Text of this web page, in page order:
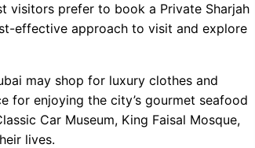
visitors prefer to book a Private Sharjah
effective approach to visit and explore
may shop for luxury clothes and
for enjoying the city’s gourmet seafood
Car Museum, King Faisal Mosque,
lives.